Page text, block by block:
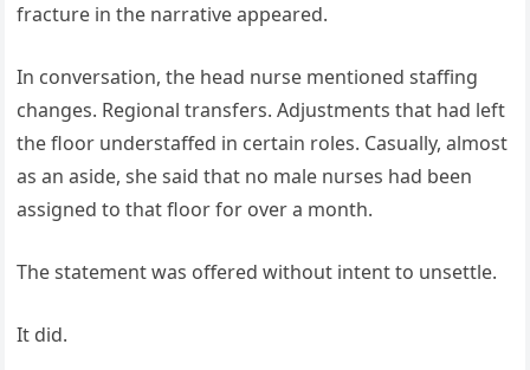
fracture in the narrative appeared.
In conversation, the head nurse mentioned staffing
changes. Regional transfers. Adjustments that had left
the floor understaffed in certain roles. Casually, almost
as an aside, she said that no male nurses had been
assigned to that floor for over a month.
The statement was offered without intent to unsettle.
It did.